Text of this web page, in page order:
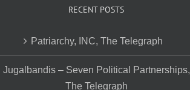
RECENT POSTS
Patriarchy, INC, The Telegraph
Jugalbandis – Seven Political Partnerships,
The Telegraph